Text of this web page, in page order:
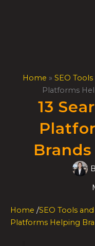
Home » SEO
Platforms
13
Home /SEO Tools
Platforms Helping